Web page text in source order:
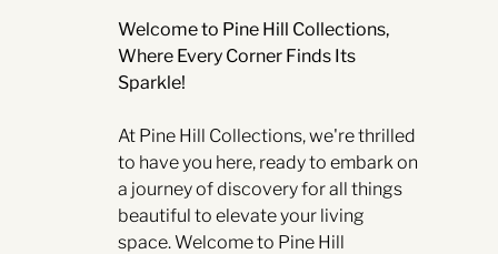
Welcome to Pine Hill Collections,
Where Every Corner Finds Its
Sparkle!
At Pine Hill Collections, we're thrilled
to have you here, ready to embark on
a journey of discovery for all things
beautiful to elevate your living
space. Welcome to Pine Hill